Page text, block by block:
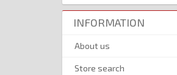
INFORMATION
About us
Store search